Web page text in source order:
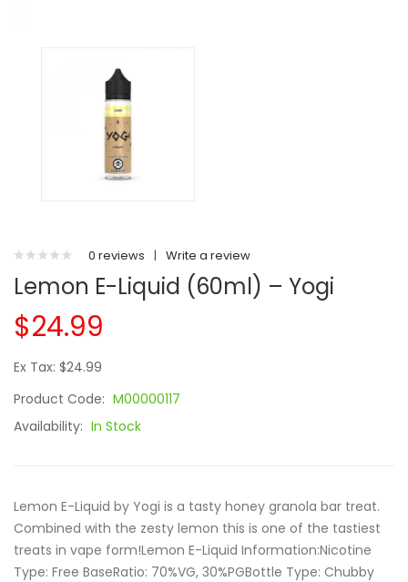
0 reviews | Write a review
Lemon E-Liquid (60ml) – Yogi
$24.99
Ex Tax: $24.99
Product Code: M00000117
Availability: In Stock
Lemon E-Liquid by Yogi is a tasty honey granola bar treat.
Combined with the zesty lemon this is one of the tastiest
treats in vape form!Lemon E-Liquid Information:Nicotine
Type: Free BaseRatio: 70%VG, 30%PGBottle Type: Chubby